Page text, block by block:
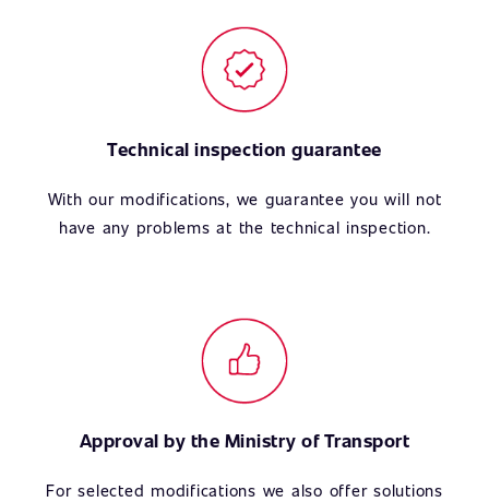
Technical inspection guarantee
With our modifications, we guarantee you will not
have any problems at the technical inspection.
Approval by the Ministry of Transport
For selected modifications we also offer solutions